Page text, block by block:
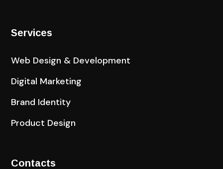
Services
Web Design & Development
Digital Marketing
Brand Identity
Product Design
Contacts